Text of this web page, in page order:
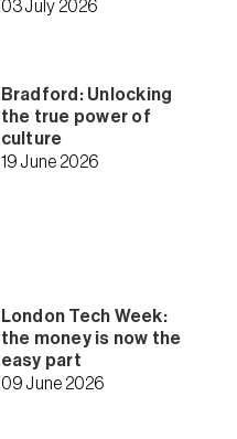
03 July 2026
Bradford: Unlocking
the true power of
culture
19 June 2026
London Tech Week:
the money is now the
easy part
09 June 2026